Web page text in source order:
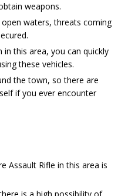
weapons.
waters, threats coming
in this area, you can quickly
these vehicles.
the town, so there are
if you ever encounter
Assault Rifle in this area is